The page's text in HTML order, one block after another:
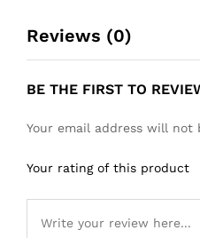
Reviews (0)
BE THE FIRST TO
Your email address will not
Your rating of this product